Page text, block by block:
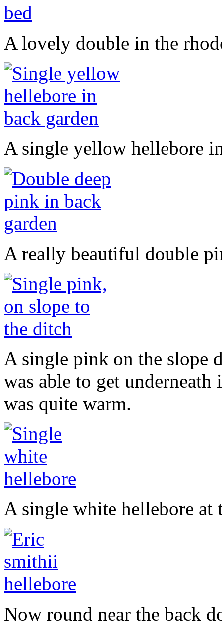
A lovely double in the
A single yellow hellebore
A really beautiful double
A single pink on the slope
was able to get
was quite warm.
A single white hellebore at
Now round near the back